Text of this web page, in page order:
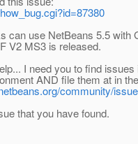
can use NetBeans 5.5 with
V2 MS3 is released.
I need you to find issues
AND file them at in
community/
that you have found.